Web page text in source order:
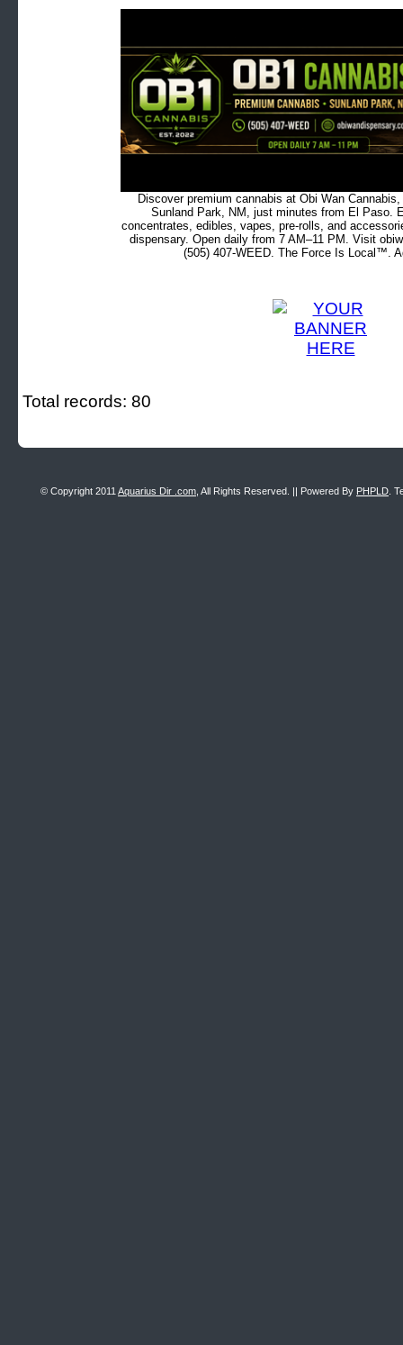
Discover premium cannabis at Obi Wan
Sunland Park, NM, just minutes from El Paso.
concentrates, edibles, vapes, pre-rolls, and
dispensary. Open daily from 7 AM–11 PM. Visit
(505) 407-WEED. The Force Is Local™.
Total records: 80
© Copyright 2011 Aquarius Dir .com , All Rights Reserved. || Powered By PHPLD .